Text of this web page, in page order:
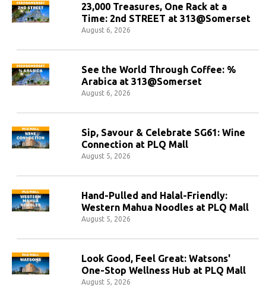
23,000 Treasures, One Rack at a
Time: 2nd STREET at 313@Somerset
August 6, 2026
See the World Through Coffee: %
Arabica at 313@Somerset
August 6, 2026
Sip, Savour & Celebrate SG61: Wine
Connection at PLQ Mall
August 5, 2026
Hand-Pulled and Halal-Friendly:
Western Mahua Noodles at PLQ Mall
August 5, 2026
Look Good, Feel Great: Watsons'
One-Stop Wellness Hub at PLQ Mall
August 5, 2026